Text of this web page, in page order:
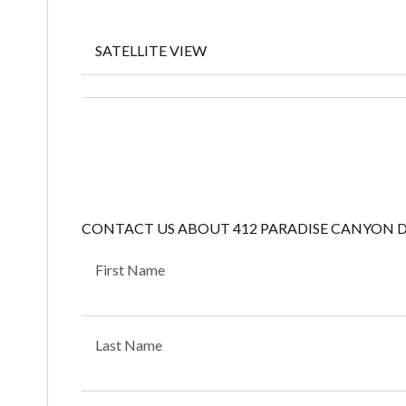
SATELLITE VIEW
CONTACT US ABOUT 412 PARADISE CANYON
First Name
Last Name